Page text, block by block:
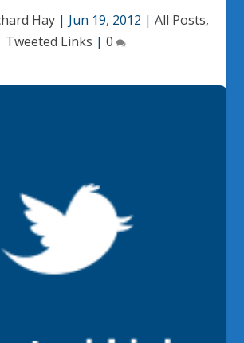
Hay | Jun 19, 2012 | All Posts,
Tweeted Links | 0